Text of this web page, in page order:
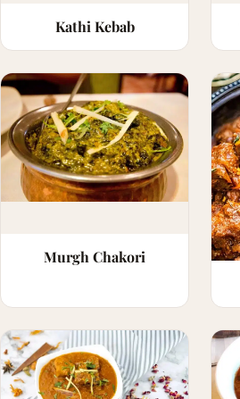
Kathi Kebab
Murgh Chakori